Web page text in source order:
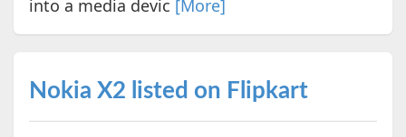
into a media devic [More]
Nokia X2 listed on Flipkart